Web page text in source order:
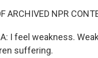
ARCHIVED NPR
I feel weakness.
suffering.